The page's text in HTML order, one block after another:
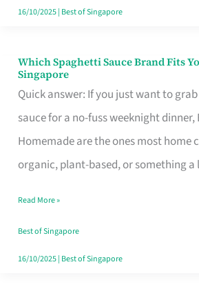
Spent
16/10/2025| Best of Singapore
Which Spaghetti Sauce Brand Fits
Singapore
Quick answer: If you just want to
sauce for a no-fuss weeknight dinner,
Homemade are the ones most home
organic, plant-based, or something
Which
Spaghetti
Sauce
Brand
Fits
Family
Table
in
Read More »
Best of Singapore
16/10/2025| Best of Singapore